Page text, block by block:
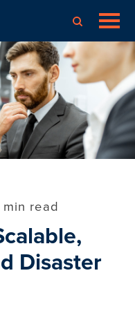
min read
Disaster